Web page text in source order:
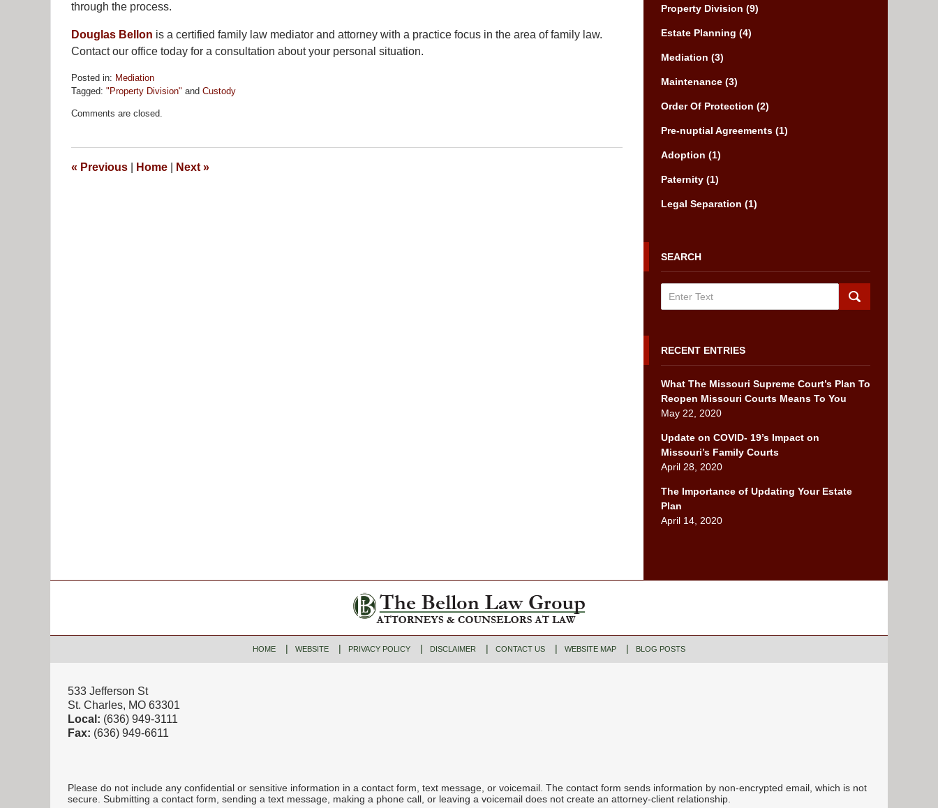
through the process.
Douglas Bellon is a certified family law mediator and attorney with a practice focus in the area of family law.
Contact our office today for a consultation about your personal situation.
Posted in: Mediation
Tagged: "Property Division" and Custody
April
pm
Comments are closed.
« Previous Home Next »
Property Division (9)
Estate Planning (4)
Mediation (3)
Maintenance (3)
Order Of Protection (2)
Pre-nuptial Agreements (1)
Adoption (1)
Paternity (1)
Legal Separation (1)
SEARCH
RECENT ENTRIES
What The Missouri Supreme Court’s Plan To
Reopen Missouri Courts Means To You
May 22, 2020
Update on COVID- 19’s Impact on
Missouri’s Family Courts
April 28, 2020
The Importance of Updating Your Estate
Plan
April 14, 2020
533 Jefferson St
St. Charles, MO 63301
Local: (636) 949-3111
Fax: (636) 949-6611
HOME WEBSITE PRIVACY POLICY DISCLAIMER CONTACT US WEBSITE MAP BLOG POSTS
Please do not include any confidential or sensitive information in a contact form, text message, or voicemail. The contact form sends information by non-encrypted email, which is not
secure. Submitting a contact form, sending a text message, making a phone call, or leaving a voicemail does not create an attorney-client relationship.